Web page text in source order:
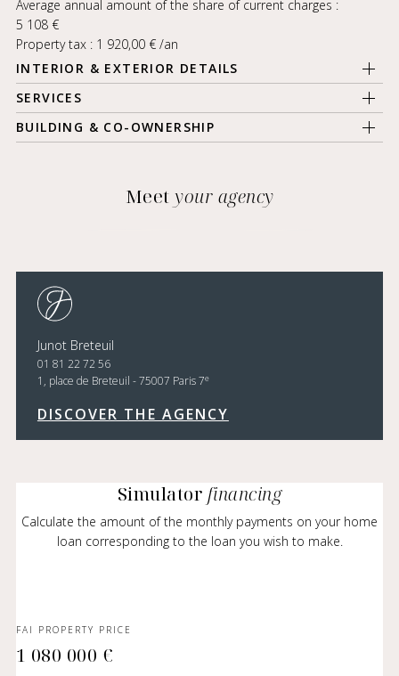
Average annual amount of the share of current charges :
5 108 €
Property tax : 1 920,00 € /an
INTERIOR & EXTERIOR DETAILS
SERVICES
BUILDING & CO-OWNERSHIP
Meet your agency
Junot Breteuil
01 81 22 72 56
1, place de Breteuil - 75007 Paris 7e
DISCOVER THE AGENCY
Simulator financing
Calculate the amount of the monthly payments on your home
loan corresponding to the loan you wish to make.
FAI PROPERTY PRICE
1 080 000 €